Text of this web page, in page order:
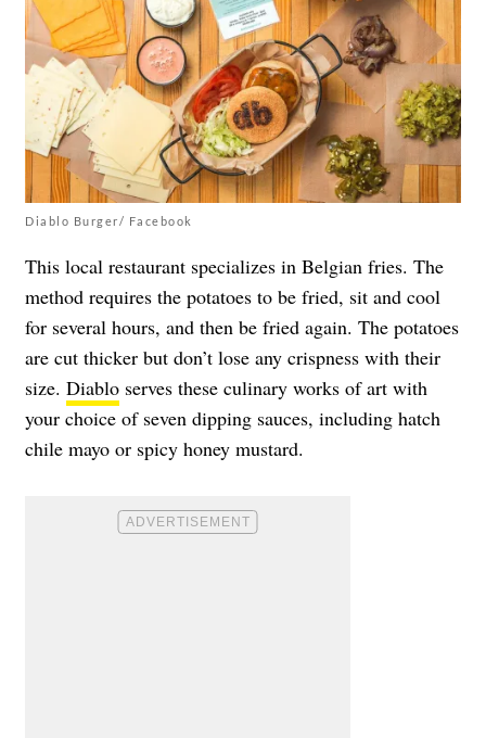
Diablo Burger/ Facebook
This local restaurant specializes in Belgian fries. The
method requires the potatoes to be fried, sit and cool
for several hours, and then be fried again. The potatoes
are cut thicker but don’t lose any crispness with their
size. Diablo serves these culinary works of art with
your choice of seven dipping sauces, including hatch
chile mayo or spicy honey mustard.